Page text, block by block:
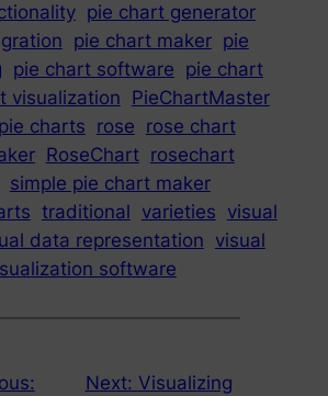
pie chart generator
pie chart maker pie
pie chart software pie chart
visualization PieChartMaster
charts rose rose chart
RoseChart rosechart
simple pie chart maker
traditional varieties visual
data representation
visual
software
Next: Visualizing